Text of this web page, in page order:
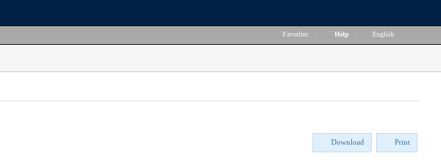
Favorites Help English
Download Print